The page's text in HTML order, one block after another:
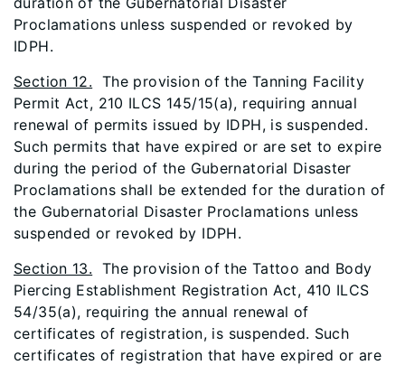
Proclamations unless suspended or revoked by
IDPH.
Section 12. The provision of the Tanning Facility
Permit Act, 210 ILCS 145/15(a), requiring annual
renewal of permits issued by IDPH, is suspended.
Such permits that have expired or are set to expire
during the period of the Gubernatorial Disaster
Proclamations shall be extended for the duration of
the Gubernatorial Disaster Proclamations unless
suspended or revoked by IDPH.
Section 13. The provision of the Tattoo and Body
Piercing Establishment Registration Act, 410 ILCS
54/35(a), requiring the annual renewal of
certificates of registration, is suspended. Such
certificates of registration that have expired or are